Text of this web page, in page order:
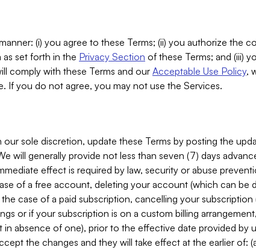
(i) you agree to these Terms; (ii) you authorize the
set forth in the Privacy Section of these Terms; and (iii)
comply with these Terms and our Acceptable Use Policy,
If you do not agree, you may not use the Services.
our sole discretion, update these Terms by posting the
will generally provide not less than seven (7) days
effect is required by law, security or abuse
of a free account, deleting your account (which can be
the case of a paid subscription, cancelling your
or if your subscription is on a custom billing
in absence of one), prior to the effective date provided by
the changes and they will take effect at the earlier of: